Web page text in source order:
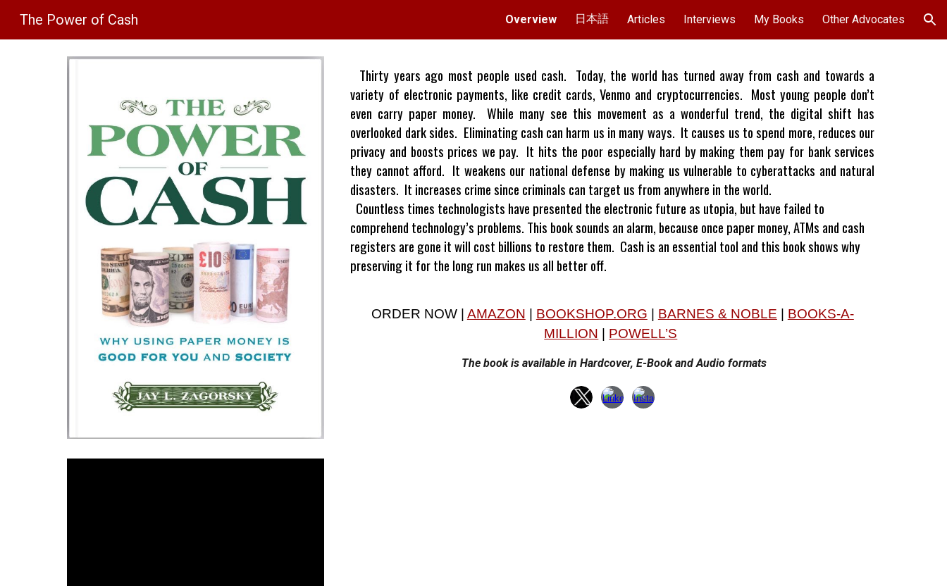
Skip to navigation
The Power of Cash Overview 日本語 Articles Interviews My Books Other Advocates
Thirty years ago most people used cash. Today, the world has turned away from cash and towards a
variety of electronic payments, like credit cards, Venmo and cryptocurrencies. Most young people don’t
even carry paper money. While many see this movement as a wonderful trend, the digital shift has
overlooked dark sides. Eliminating cash can harm us in many ways. It causes us to spend more, reduces our
privacy and boosts prices we pay. It hits the poor especially hard by making them pay for bank services
they cannot afford. It weakens our national defense by making us vulnerable to cyberattacks and natural
disasters. It increases crime since criminals can target us from anywhere in the world.
Countless times technologists have presented the electronic future as utopia, but have failed to
comprehend technology’s problems. This book sounds an alarm, because once paper money, ATMs and cash
registers are gone it will cost billions to restore them. Cash is an essential tool and this book shows why
preserving it for the long run makes us all better off.
ORDER NOW | AMAZON BOOKSHOP.ORG BARNES & NOBLE
BOOKS-A-
MILLION
POWELL’S
The book is available in Hardcover, E-Book and Audio formats